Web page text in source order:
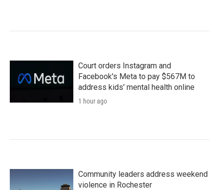
Court orders Instagram and
Facebook's Meta to pay $567M to
address kids' mental health online
1 hour ago
Community leaders address weekend
violence in Rochester